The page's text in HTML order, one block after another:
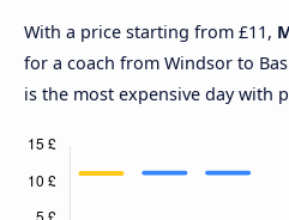
With a price starting from £11,
for a coach from Windsor to
is the most expensive day with